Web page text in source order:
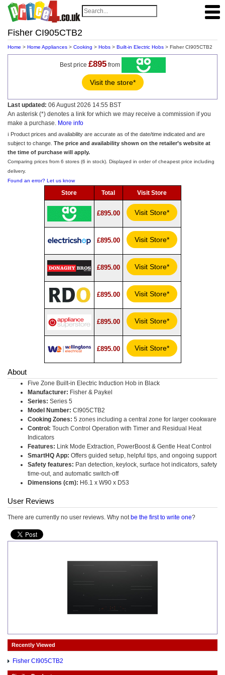
Fisher CI905CTB2
Home > Home Appliances > Cooking > Hobs > Built-in Electric Hobs > Fisher CI905CTB2
Best price £895from
Visit the store*
Last updated: 06 August 2026 14:55 BST
An asterisk (*) denotes a link for which we may receive a commission if you
make a purchase. More info
ℹ️ Product prices and availability are accurate as of the date/time indicated and are
subject to change. The price and availability shown on the retailer’s website at
the time of purchase will apply.
Comparing prices from 6 stores (6 in stock). Displayed in order of cheapest price including
delivery.
Found an error? Let us know
Store Total Visit Store
£895.00 Visit Store*
£895.00 Visit Store*
£895.00 Visit Store*
£895.00 Visit Store*
£895.00 Visit Store*
£895.00 Visit Store*
About
Five Zone Built-in Electric Induction Hob in Black
Manufacturer: Fisher & Paykel
Series: Series 5
Model Number: CI905CTB2
Cooking Zones: 5 zones including a central zone for larger cookware
Control: Touch Control Operation with Timer and Residual Heat
Indicators
Features: Link Mode Extraction, PowerBoost & Gentle Heat Control
SmartHQ App: Offers guided setup, helpful tips, and ongoing support
Safety features: Pan detection, keylock, surface hot indicators, safety
time-out, and automatic switch-off
Dimensions (cm): H6.1 x W90 x D53
User Reviews
There are currently no user reviews. Why not be the first to write one?
Recently Viewed
Fisher CI905CTB2